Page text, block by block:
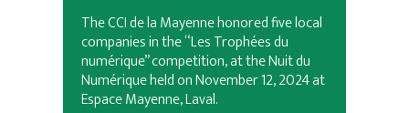
The CCI de la Mayenne honored five local
companies in the “Les Trophées du
numérique” competition, at the Nuit du
Numérique held on November 12, 2024 at
Espace Mayenne, Laval.